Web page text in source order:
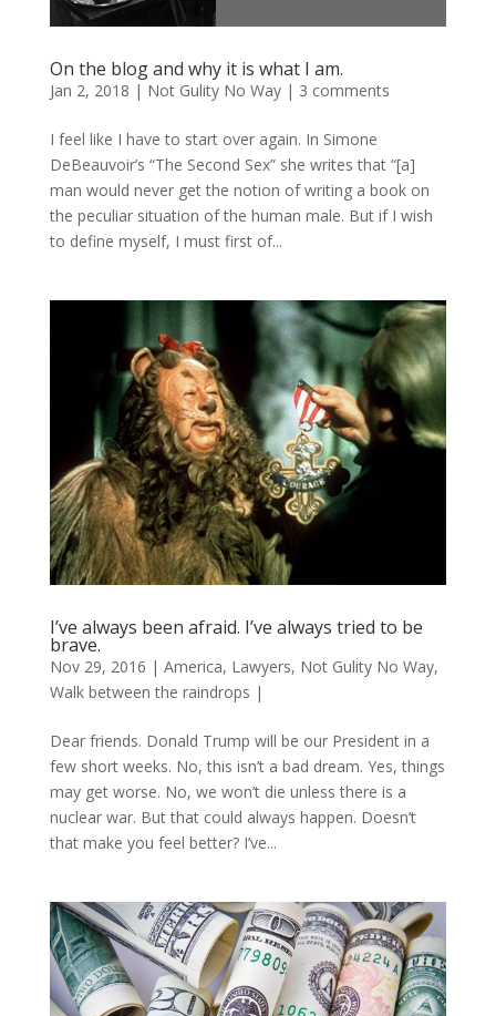
On the blog and why it is what I am.
Jan 2, 2018 | Not Gulity No Way| 3 comments
I feel like I have to start over again. In Simone
DeBeauvoir’s “The Second Sex” she writes that “[a]
man would never get the notion of writing a book on
the peculiar situation of the human male. But if I wish
to define myself, I must first of...
I’ve always been afraid. I’ve always tried to be
brave.
Nov 29, 2016 | America, Lawyers, Not Gulity No Way,
Walk between the raindrops |
Dear friends. Donald Trump will be our President in a
few short weeks. No, this isn’t a bad dream. Yes, things
may get worse. No, we won’t die unless there is a
nuclear war. But that could always happen. Doesn’t
that make you feel better? I’ve...